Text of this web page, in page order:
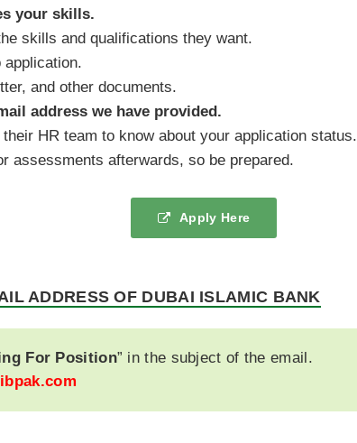
your skills.
skills and qualifications they want.
application.
and other documents.
address we have provided.
HR team to know about your application status.
assessments afterwards, so be prepared.
Apply Here
ADDRESS OF DUBAI ISLAMIC BANK
For Position” in the subject of the email.